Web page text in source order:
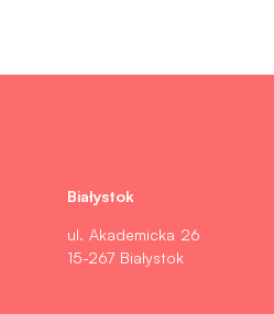
Białystok
ul. Akademicka 26
15-267 Białystok